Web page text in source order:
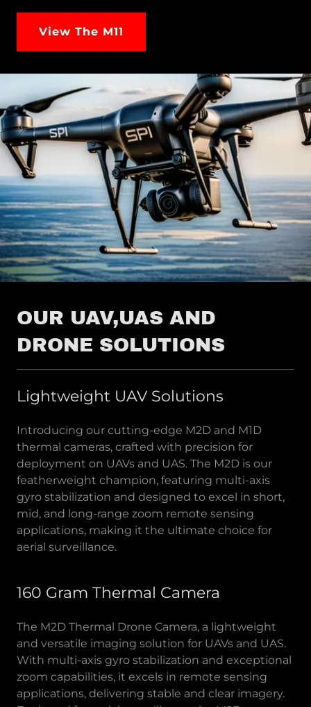
View The M11
OUR UAV,UAS AND
DRONE SOLUTIONS
Lightweight UAV Solutions
Introducing our cutting-edge M2D and M1D
thermal cameras, crafted with precision for
deployment on UAVs and UAS. The M2D is our
featherweight champion, featuring multi-axis
gyro stabilization and designed to excel in short,
mid, and long-range zoom remote sensing
applications, making it the ultimate choice for
aerial surveillance.
160 Gram Thermal Camera
The M2D Thermal Drone Camera, a lightweight
and versatile imaging solution for UAVs and UAS.
With multi-axis gyro stabilization and exceptional
zoom capabilities, it excels in remote sensing
applications, delivering stable and clear imagery.